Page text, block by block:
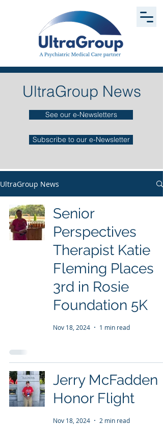
UltraGroup News
See our e-Newsletters
Subscribe to our e-Newsletter
UltraGroup News
Senior
Perspectives
Therapist Katie
Fleming Places
3rd in Rosie
Foundation 5K
Nov 18, 2024 1 min read
Jerry McFadden
Honor Flight
Nov 18, 2024 2 min read